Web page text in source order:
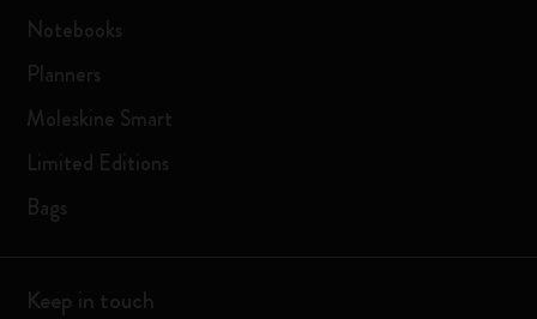
Notebooks
Planners
Moleskine Smart
Limited Editions
Bags
Keep in touch